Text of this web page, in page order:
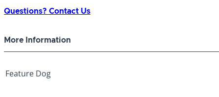
Questions? Contact Us
More Information
Feature Dog